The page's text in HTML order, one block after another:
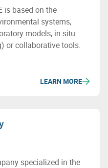
is based on the
systems,
models, in-situ
or collaborative tools.
LEARN MORE
specialized in the